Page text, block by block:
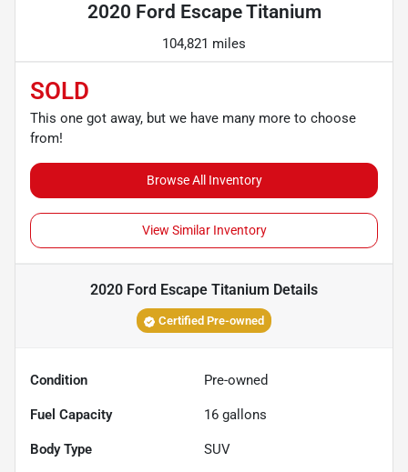
2020 Ford Escape Titanium
104,821 miles
SOLD
This one got away, but we have many more to choose
from!
Browse All Inventory
View Similar Inventory
2020 Ford Escape Titanium Details
Certified Pre-owned
Condition Pre-owned
Fuel Capacity 16 gallons
Body Type SUV